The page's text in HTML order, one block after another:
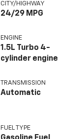
CITY/HIGHWAY
24/29 MPG
ENGINE
1.5L Turbo 4-
cylinder engine
TRANSMISSION
Automatic
FUEL TYPE